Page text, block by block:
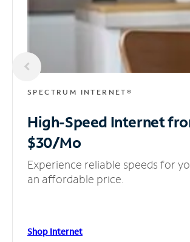
SPECTRUM INTERNET®
High-Speed Internet
$30/Mo
Experience reliable speeds for
an affordable price.
Shop Internet